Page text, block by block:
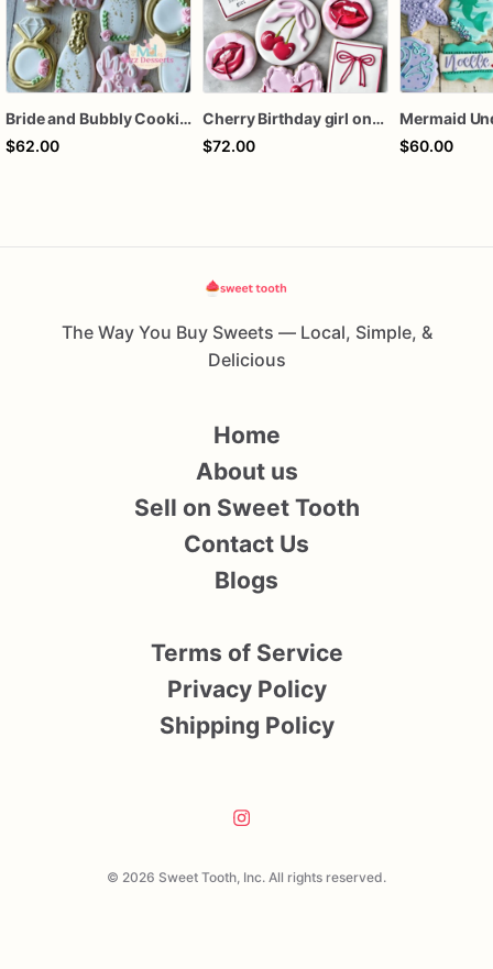
Bride and Bubbly Cookies Bridal Shower Engagement Party Cookies
$62.00
Cherry Birthday girl one dozen cookies
$72.00
$60.00
The Way You Buy Sweets — Local, Simple, &
Delicious
© 2026 Sweet Tooth, Inc. All rights reserved.
Home
About us
Sell on Sweet Tooth
Contact Us
Blogs
Terms of Service
Privacy Policy
Shipping Policy